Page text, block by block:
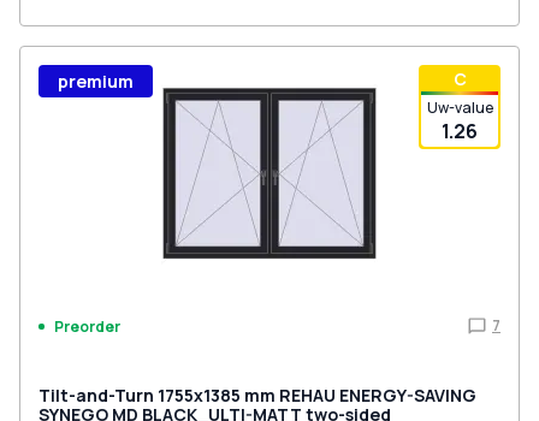
С
Uw-value
1.26
premium
Preorder 7
Tilt-and-Turn 1755x1385 mm REHAU ENERGY-SAVING
SYNEGO MD BLACK_ULTI-MATT two-sided